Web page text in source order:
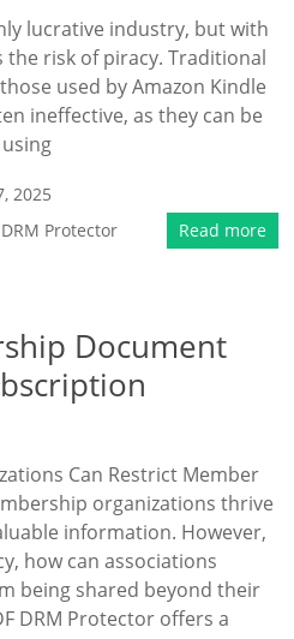
lucrative industry, but with
risk of piracy. Traditional
used by Amazon Kindle
ineffective, as they can be
2025
DRM Protector Read more
Document
Can Restrict Member
organizations thrive
information. However,
how can associations
being shared beyond their
DRM Protector offers a